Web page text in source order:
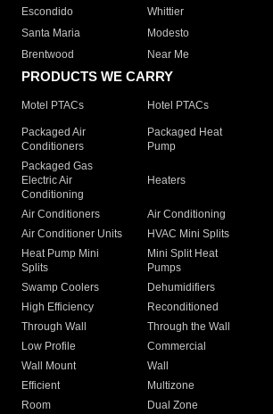
Escondido
Whittier
Santa Maria
Modesto
Brentwood
Near Me
PRODUCTS WE CARRY
Motel PTACs Hotel PTACs
Packaged Air
Conditioners
Packaged Heat
Pump
Packaged Gas
Electric Air
Conditioning
Heaters
Air Conditioners Air Conditioning
Air Conditioner Units
HVAC Mini Splits
Heat Pump Mini
Splits
Mini Split Heat
Pumps
Swamp Coolers Dehumidifiers
High Efficiency
Reconditioned
Through Wall
Through the Wall
Low Profile
Commercial
Wall Mount
Wall
Efficient
Multizone
Room
Dual Zone